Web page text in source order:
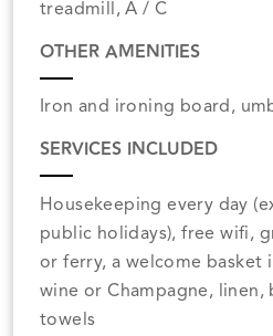
treadmill, A / C
OTHER AMENITIES
Iron and ironing board,
SERVICES INCLUDED
Housekeeping every day
public holidays), free wifi,
or ferry, a welcome
wine or Champagne, linen,
towels